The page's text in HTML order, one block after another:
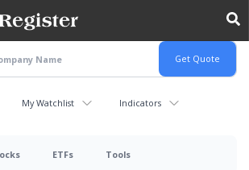
My Watchlist Indicators
ETFs Tools